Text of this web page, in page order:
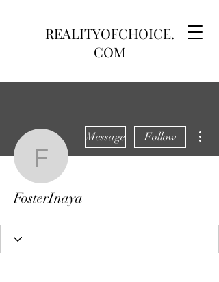
REALITYOFCHOICE.
COM
FosterInaya
Message Follow
FosterInaya